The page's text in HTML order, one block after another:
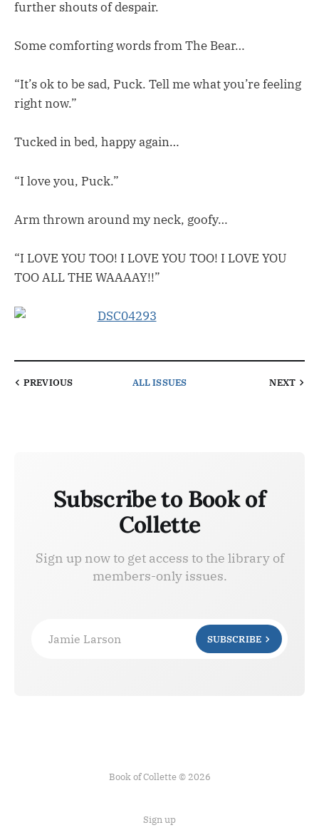
further shouts of despair.
Some comforting words from The Bear…
“It’s ok to be sad, Puck. Tell me what you’re feeling
right now.”
Tucked in bed, happy again…
“I love you, Puck.”
Arm thrown around my neck, goofy…
“I LOVE YOU TOO! I LOVE YOU TOO! I LOVE YOU
TOO ALL THE WAAAAY!!”
PREVIOUS ALL ISSUES NEXT
Subscribe to Book of
Collette
Sign up now to get access to the library of
members-only issues.
Jamie Larson SUBSCRIBE
Book of Collette © 2026
Sign up